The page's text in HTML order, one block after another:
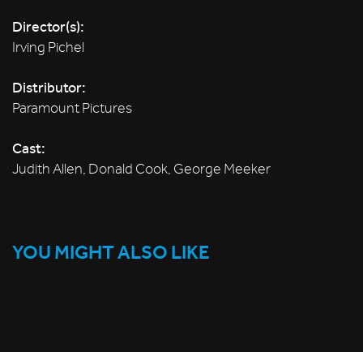
Director(s):
Irving Pichel
Distributor:
Paramount Pictures
Cast:
Judith Allen, Donald Cook, George Meeker
YOU MIGHT ALSO LIKE